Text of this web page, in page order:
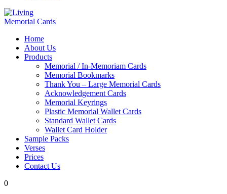
Home
About Us
Products
Memorial / In-Memoriam Cards
Memorial Bookmarks
Thank You – Large Memorial Cards
Acknowledgement Cards
Memorial Keyrings
Plastic Memorial Wallet Cards
Standard Wallet Cards
Wallet Card Holder
Sample Packs
Verses
Prices
Contact Us
0